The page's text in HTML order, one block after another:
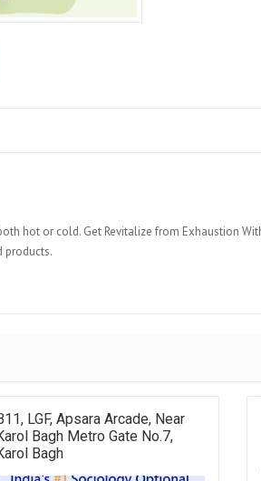
hot or cold. Get Revitalize from Exhaustion
products.
LGF, Apsara Arcade, Near
Bagh Metro Gate No.7,
Bagh